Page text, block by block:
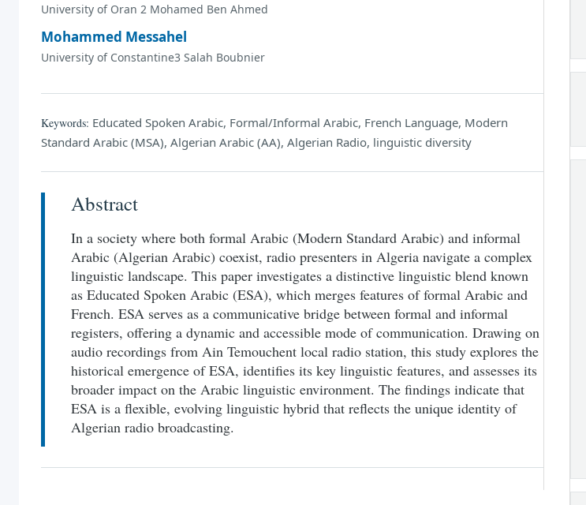
University of Oran 2 Mohamed Ben Ahmed
Mohammed Messahel
University of Constantine3 Salah Boubnier
Keywords: Educated Spoken Arabic, Formal/Informal Arabic, French Language, Modern
Standard Arabic (MSA), Algerian Arabic (AA), Algerian Radio, linguistic diversity
Abstract
In a society where both formal Arabic (Modern Standard Arabic) and informal
Arabic (Algerian Arabic) coexist, radio presenters in Algeria navigate a complex
linguistic landscape. This paper investigates a distinctive linguistic blend known
as Educated Spoken Arabic (ESA), which merges features of formal Arabic and
French. ESA serves as a communicative bridge between formal and informal
registers, offering a dynamic and accessible mode of communication. Drawing on
audio recordings from Ain Temouchent local radio station, this study explores the
historical emergence of ESA, identifies its key linguistic features, and assesses its
broader impact on the Arabic linguistic environment. The findings indicate that
ESA is a flexible, evolving linguistic hybrid that reflects the unique identity of
Algerian radio broadcasting.